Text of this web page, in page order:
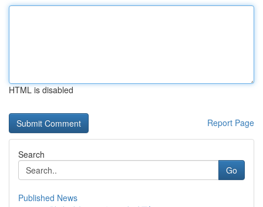
HTML is disabled
Report Page
Search
Go
Published News